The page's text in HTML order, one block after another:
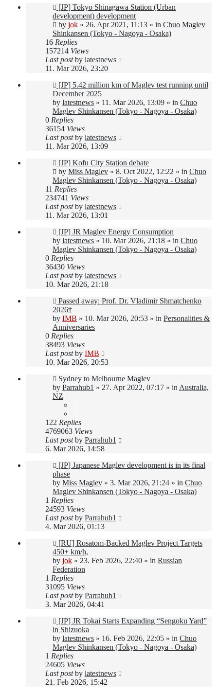
New
post
[JP] Tokyo Shinagawa Station (Urban
development) development
by jok » 26. Apr 2021, 11:13 » in Chuo Maglev
Shinkansen (Tokyo - Nagoya - Osaka)
16 Replies
157214 Views
Last postby latestnews
11. Mar 2026, 23:20
New
post
[JP] 5.42 million km of Maglev test running until
December 2025
by latestnews » 11. Mar 2026, 13:09 » in Chuo
Maglev Shinkansen (Tokyo - Nagoya - Osaka)
0 Replies
36154 Views
Last postby latestnews
11. Mar 2026, 13:09
New
post
[JP] Kofu City Station debate
by Miss Maglev » 8. Oct 2022, 12:22 » in Chuo
Maglev Shinkansen (Tokyo - Nagoya - Osaka)
11 Replies
234741 Views
Last postby latestnews
11. Mar 2026, 13:01
New
post
[JP] JR Maglev Energy Consumption
by latestnews » 10. Mar 2026, 21:18 » in Chuo
Maglev Shinkansen (Tokyo - Nagoya - Osaka)
0 Replies
36430 Views
Last postby latestnews
10. Mar 2026, 21:18
New
post
Passed away: Prof. Dr. Vladimir Shmatchenko
2026†
by IMB » 10. Mar 2026, 20:53 » in Personalities &
Anniversaries
0 Replies
38493 Views
Last postby IMB
10. Mar 2026, 20:53
New
post
Sydney to Melbourne Maglev
by Parrahub1 » 27. Apr 2022, 07:17 » in Australia,
NZ
122 Replies
4769063 Views
Last postby Parrahub1
6. Mar 2026, 14:58
New
post
[JP] Japanese Maglev development is in its final
phase
by Miss Maglev » 3. Mar 2026, 21:24 » in Chuo
Maglev Shinkansen (Tokyo - Nagoya - Osaka)
1 Replies
24593 Views
Last postby Parrahub1
4. Mar 2026, 01:13
New
post
[RU] Rosatom-Backed Maglev Project Targets
450+ km/h,
by jok » 23. Feb 2026, 22:40 » in Russian
Federation
1 Replies
31095 Views
Last postby Parrahub1
3. Mar 2026, 04:41
New
post
[JP] JR Tokai Starts Expanding “Sengoku Yard”
in Shizuoka
by latestnews » 16. Feb 2026, 22:05 » in Chuo
Maglev Shinkansen (Tokyo - Nagoya - Osaka)
1 Replies
24605 Views
Last postby latestnews
21. Feb 2026, 15:42